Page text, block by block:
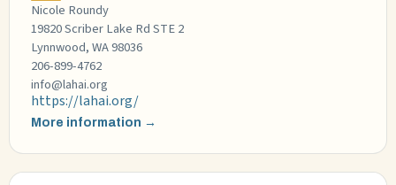
Nicole Roundy
19820 Scriber Lake Rd STE 2
Lynnwood, WA 98036
206-899-4762
info@lahai.org
https://lahai.org/
More information →